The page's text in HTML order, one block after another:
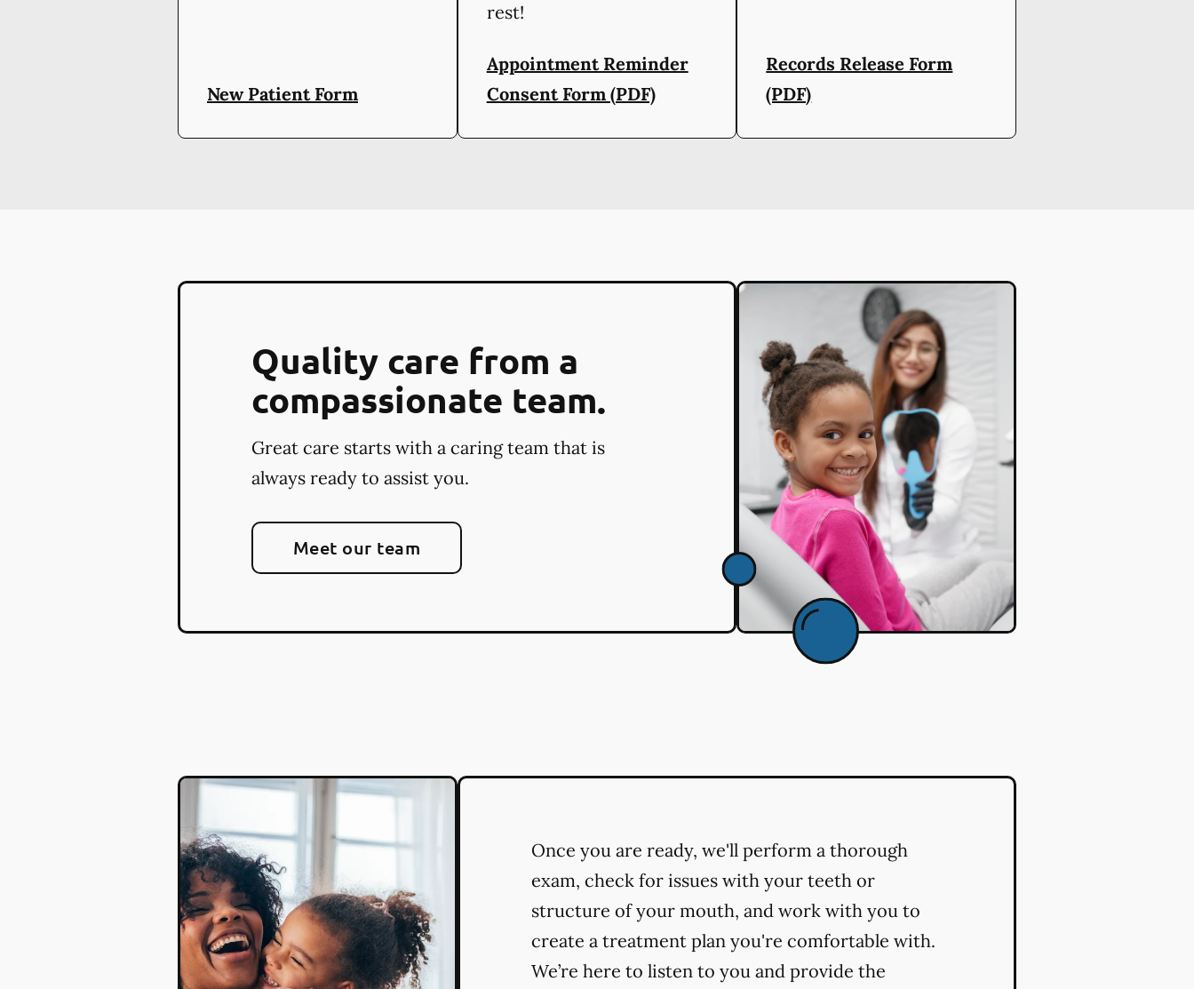
New Patient Form
rest!
Appointment Reminder
Consent Form (PDF)
Records Release Form
(PDF)
Quality care from a
compassionate team.
Great care starts with a caring team that is
always ready to assist you.
Meet our team
Once you are ready, we'll perform a thorough
exam, check for issues with your teeth or
structure of your mouth, and work with you to
create a treatment plan you're comfortable with.
We’re here to listen to you and provide the